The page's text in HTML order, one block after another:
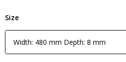
Size
Width: 480 mm Depth: 8 mm